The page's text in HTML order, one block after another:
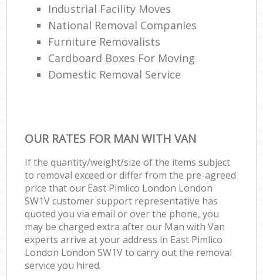
Industrial Facility Moves
National Removal Companies
Furniture Removalists
Cardboard Boxes For Moving
Domestic Removal Service
OUR RATES FOR MAN WITH VAN
If the quantity/weight/size of the items subject
to removal exceed or differ from the pre-agreed
price that our East Pimlico London London
SW1V customer support representative has
quoted you via email or over the phone, you
may be charged extra after our Man with Van
experts arrive at your address in East Pimlico
London London SW1V to carry out the removal
service you hired.